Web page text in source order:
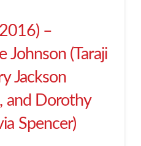
–
Johnson (Taraji
Jackson
and Dorothy
Spencer)